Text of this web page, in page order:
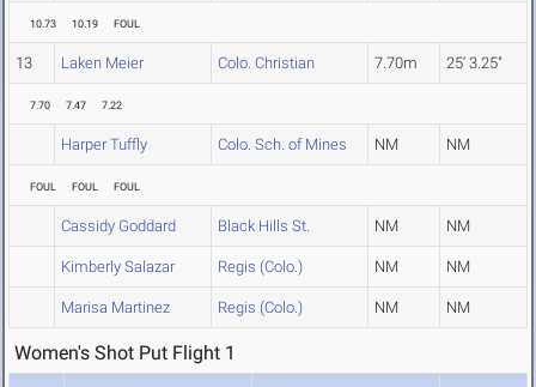
10.73 10.19 FOUL
13 Laken Meier Colo. Christian 7.70m 25' 3.25"
7.70 7.47 7.22
Harper Tuffly Colo. Sch. of Mines NM NM
FOUL FOUL FOUL
Cassidy Goddard Black Hills St. NM NM
Kimberly Salazar Regis (Colo.) NM NM
Marisa Martinez Regis (Colo.) NM NM
Women's Shot Put Flight 1